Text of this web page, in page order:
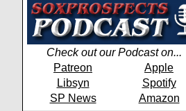
Check out our Podcast on...
Patreon
Apple
Libsyn
Spotify
SP News
Amazon